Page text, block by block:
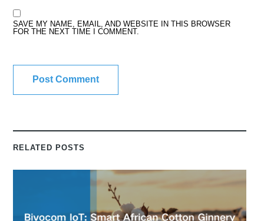
SAVE MY NAME, EMAIL, AND WEBSITE IN THIS BROWSER
FOR THE NEXT TIME I COMMENT.
RELATED POSTS